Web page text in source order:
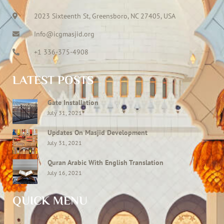
2023 Sixteenth St, Greensboro, NC 27405, USA
Info@icgmasjid.org
+1 336-375-4908
LATEST POSTS
Gate Installation
July 31, 2021
Updates On Masjid Development
July 31, 2021
Quran Arabic With English Translation
July 16, 2021
QUICK MENU